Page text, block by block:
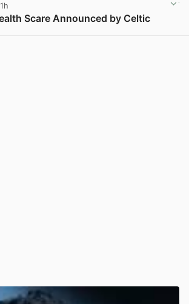
Scare Announced by Celtic